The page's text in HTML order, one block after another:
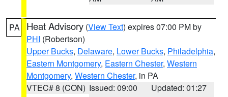
PA Heat Advisory (View Text) expires 07:00 PM by
PHI (Robertson)
Upper Bucks, Delaware, Lower Bucks, Philadelphia,
Eastern Montgomery, Eastern Chester, Western
Montgomery, Western Chester, in PA
VTEC# 8 (CON) Issued: 09:00
Updated: 01:27